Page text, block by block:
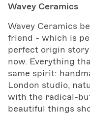
Wavey Ceramics
Wavey Ceramics
friend - which is
perfect origin
now. Everything
same spirit:
London studio,
with the radical-
beautiful things